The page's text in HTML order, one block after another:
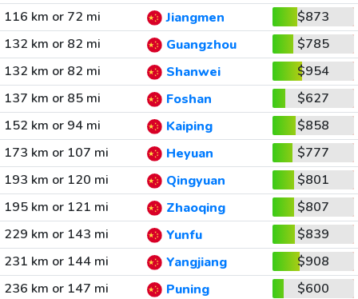
116 km or 72 mi
Jiangmen
$873
132 km or 82 mi
Guangzhou
$785
132 km or 82 mi
Shanwei
$954
137 km or 85 mi
Foshan
$627
152 km or 94 mi
Kaiping
$858
173 km or 107 mi
Heyuan
$777
193 km or 120 mi
Qingyuan
$801
195 km or 121 mi
Zhaoqing
$807
229 km or 143 mi
Yunfu
$839
231 km or 144 mi
Yangjiang
$908
236 km or 147 mi
Puning $600